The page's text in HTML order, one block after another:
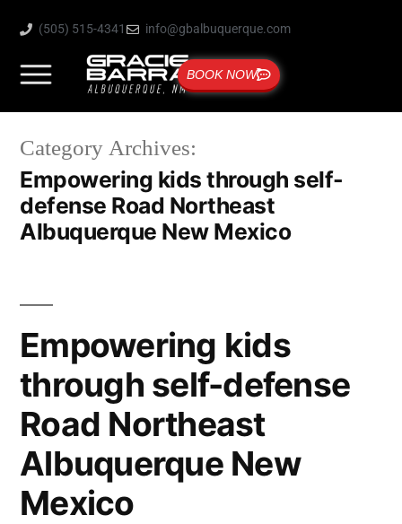
(505) 515-4341 info@gbalbuquerque.com
BOOK NOW
Category Archives:
Empowering kids through self-
defense Road Northeast
Albuquerque New Mexico
Empowering kids
through self-defense
Road Northeast
Albuquerque New
Mexico